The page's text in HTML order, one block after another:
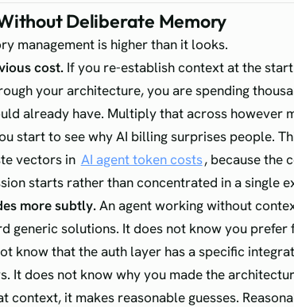
Deliberate Memory
management is higher than it looks.
cost. If you re-establish context at the
your architecture, you are spending
already have. Multiply that across however
start to see why AI billing surprises people.
vectors in AI agent token costs, because the
starts rather than concentrated in a single
more subtly.An agent working without
generic solutions. It does not know you prefer
know that the auth layer has a specific
It does not know why you made the
context, it makes reasonable guesses.